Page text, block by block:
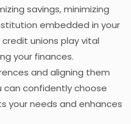
savings, minimizing
embedded in your
unions play vital
your finances.
and aligning them
can confidently choose
your needs and enhances